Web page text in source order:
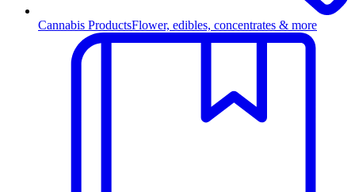
Cannabis ProductsFlower, edibles, concentrates & more